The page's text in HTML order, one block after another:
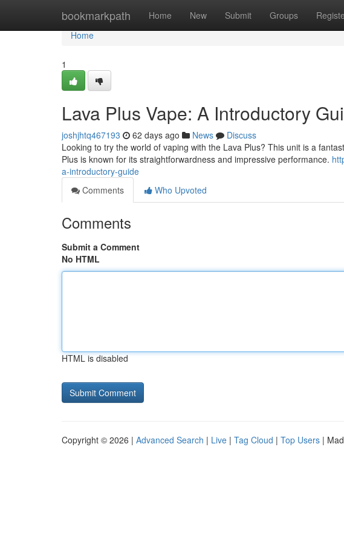
bookmarkpath Home New Submit Groups
Home
Home
1
Lava Plus Vape: A Introductory
joshjhtq467193 62 days ago News
Discuss
Looking to try the world of vaping with the Lava Plus? This unit is a
Plus is known for its straightforwardness and impressive performance.
a-introductory-guide
Comments
Who Upvoted
Comments
Submit a Comment
No HTML
HTML is disabled
Copyright © 2026 | Advanced Search | Live | Tag Cloud | Top Users |